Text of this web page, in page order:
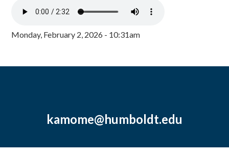
Monday, February 2, 2026 - 10:31am
kamome@humboldt.edu